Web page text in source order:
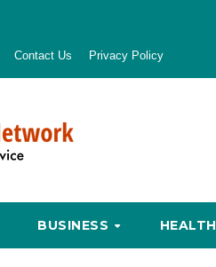
Contact Us Privacy Policy
BUSINESS HEALTH